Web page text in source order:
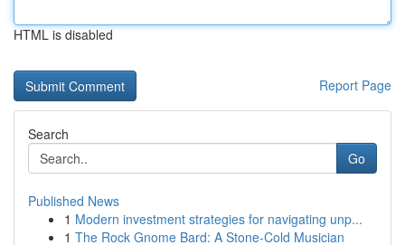
HTML is disabled
Report Page
Search
Go
Published News
1 Modern investment strategies for navigating unp...
1 The Rock Gnome Bard: A Stone-Cold Musician